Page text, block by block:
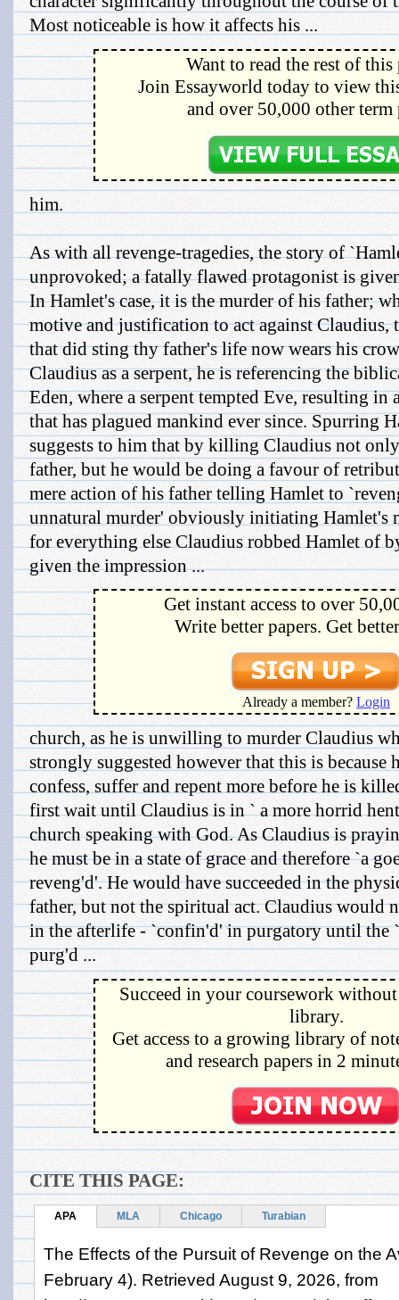
Most noticeable is how it affects his ...
Want to read the rest of this
Join Essayworld today to view
and over 50,000 other term
him.
As with all revenge-tragedies, the story of
unprovoked; a fatally flawed protagonist is
In Hamlet's case, it is the murder of his father;
motive and justification to act against Claudius,
that did sting thy father's life now wears his
Claudius as a serpent, he is referencing the
Eden, where a serpent tempted Eve, resulting
that has plagued mankind ever since. Spurring
suggests to him that by killing Claudius not
father, but he would be doing a favour of
mere action of his father telling Hamlet to
unnatural murder' obviously initiating Hamlet's
for everything else Claudius robbed Hamlet of
given the impression ...
Get instant access to over
Write better papers. Get
Already a member? Login
church, as he is unwilling to murder Claudius
strongly suggested however that this is because
confess, suffer and repent more before he is
first wait until Claudius is in ` a more horrid
church speaking with God. As Claudius is
he must be in a state of grace and therefore `a
reveng'd'. He would have succeeded in the
father, but not the spiritual act. Claudius would
in the afterlife - `confin'd' in purgatory until the
purg'd ...
Succeed in your coursework
library.
Get access to a growing library of
and research papers in 2
CITE THIS PAGE:
APA MLA Chicago Turabian
The Effects of the Pursuit of Revenge on the
February 4). Retrieved August 9, 2026, from